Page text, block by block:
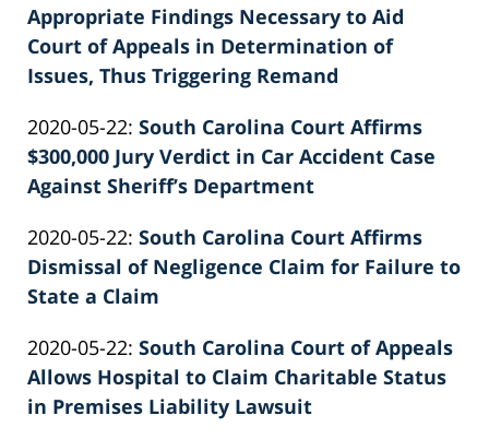
Knie
02-
26
02:39:33
Appropriate Findings Necessary to Aid
Court of Appeals in Determination of
Issues, Thus Triggering Remand
Patrick
E.
Knie
2020-05-22: Updated:
2022-
02-
02:39:34
South Carolina Court Affirms
$300,000 Jury Verdict in Car Accident Case
Against Sheriff’s Department
Patrick
E.
Knie
2020-05-22: Updated:
2026-
06-
11:41:16
South Carolina Court Affirms
Dismissal of Negligence Claim for Failure to
State a Claim
Patrick
E.
Knie
2020-05-22: Updated:
2026-
06-
South Carolina Court of Appeals
Allows Hospital to Claim Charitable Status
in Premises Liability Lawsuit